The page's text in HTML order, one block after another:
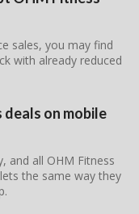
sales, you may find
with already reduced
deals on mobile
and all OHM Fitness
the same way they